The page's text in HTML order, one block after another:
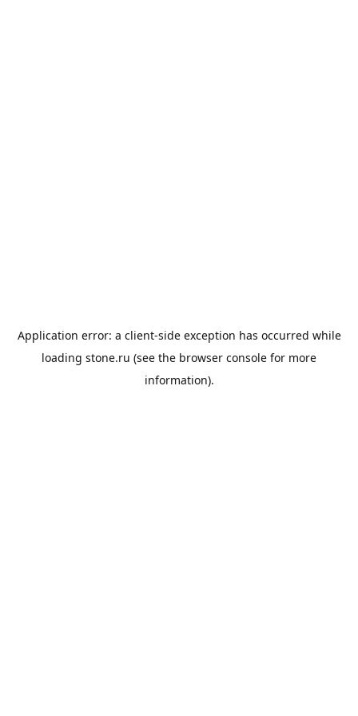
Application error: a client-side exception has occurred while
loading stone.ru (see the browser console for more
information).